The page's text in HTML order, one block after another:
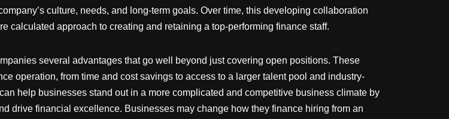
culture, needs, and long-term goals. Over time, this developing collaboration
calculated approach to creating and retaining a top-performing finance staff.
several advantages that go well beyond just covering open positions. These
operation, from time and cost savings to access to a larger talent pool and industry-
help businesses stand out in a more complicated and competitive business climate by
drive financial excellence. Businesses may change how they finance hiring from an